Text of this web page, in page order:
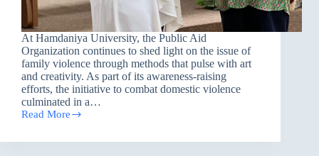
At Hamdaniya University, the Public Aid
Organization continues to shed light on the issue of
family violence through methods that pulse with art
and creativity. As part of its awareness-raising
efforts, the initiative to combat domestic violence
culminated in a…
Read More
Under
slogan